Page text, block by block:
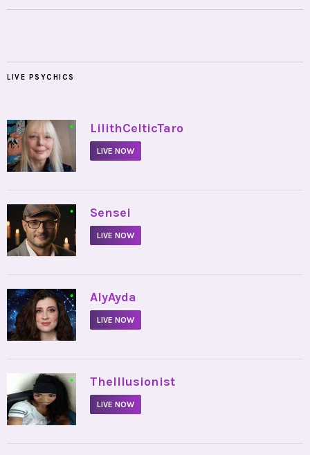
LIVE PSYCHICS
• LilithCelticTaro
LIVE NOW
• Sensei
LIVE NOW
• AlyAyda
LIVE NOW
• TheIllusionist
LIVE NOW